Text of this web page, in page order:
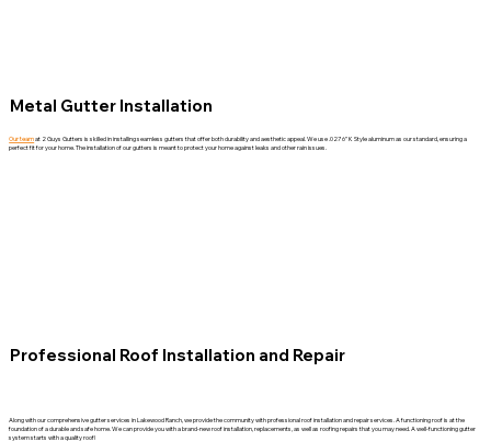
Metal Gutter Installation
Our teamat 2 Guys Gutters is skilled in installing seamless gutters that offer both durability and aesthetic appeal. We use .027 6” K Style aluminum as our standard, ensuring a
perfect fit for your home. The installation of our gutters is meant to protect your home against leaks and other rain issues.
Professional Roof Installation and Repair
Along with our comprehensive gutter services in Lakewood Ranch, we provide the community with professional roof installation and repair services. A functioning roof is at the
foundation of a durable and safe home. We can provide you with a brand-new roof installation, replacements, as well as roofing repairs that you may need. A well-functioning gutter
system starts with a quality roof!